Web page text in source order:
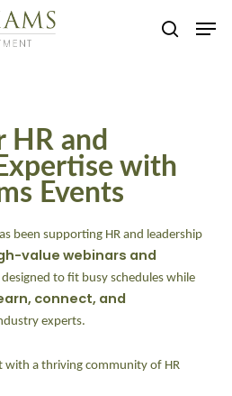
search
HR and
with
Events
been supporting HR and leadership
value webinars and
to fit busy schedules while
connect, and
experts.
with a thriving community of HR